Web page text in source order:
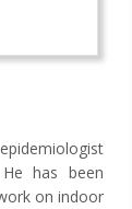
has been
on indoor